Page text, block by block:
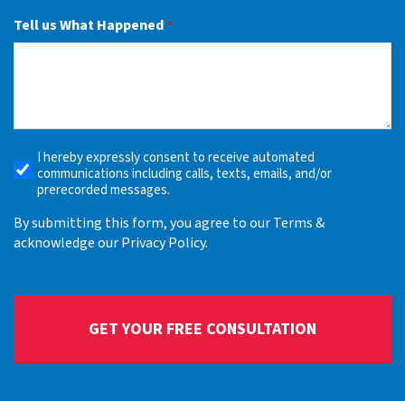
Tell us What Happened *
Receive
Automated
Alerts
I hereby expressly consent to receive automated
communications including calls, texts, emails, and/or
prerecorded messages.
By submitting this form, you agree to our Terms &
acknowledge our Privacy Policy.